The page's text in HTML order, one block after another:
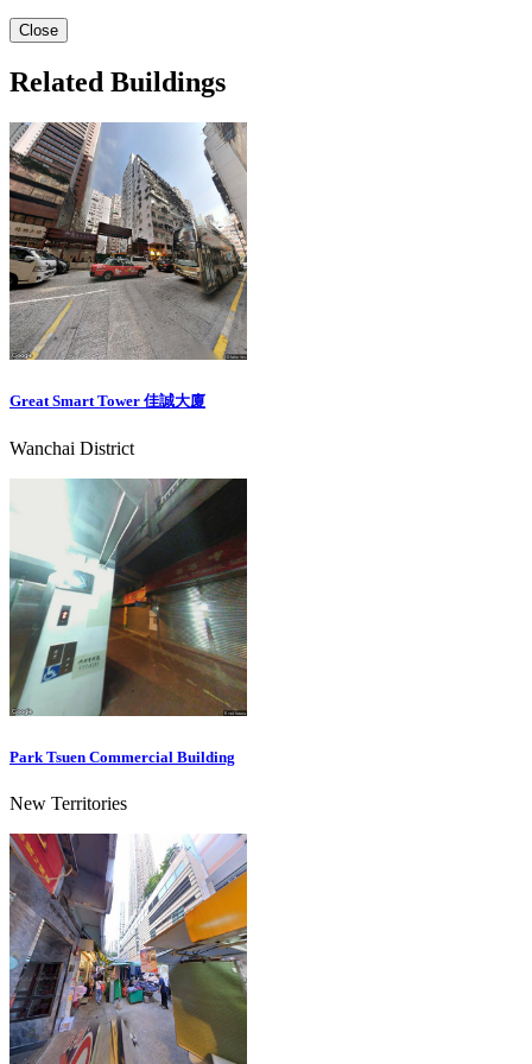
Close
Related Buildings
Great Smart Tower 佳誠大廈
Wanchai District
Park Tsuen Commercial Building
New Territories